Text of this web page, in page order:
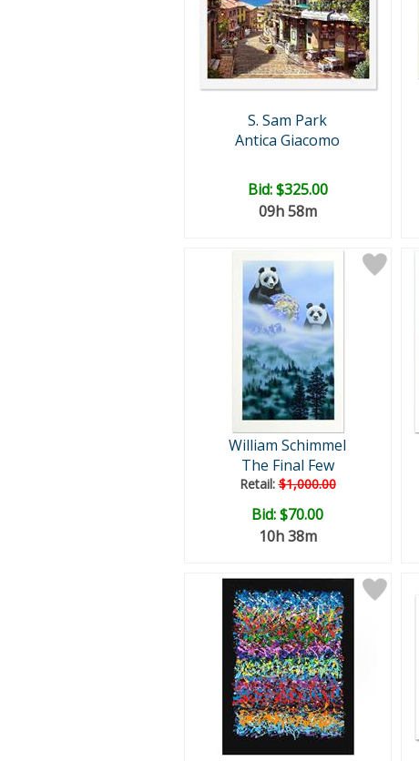
S. Sam Park
Antica Giacomo
Bid:$325.00
09h 58m
William Schimmel
The Final Few
Retail:$1,000.00
Bid:$70.00
10h 38m